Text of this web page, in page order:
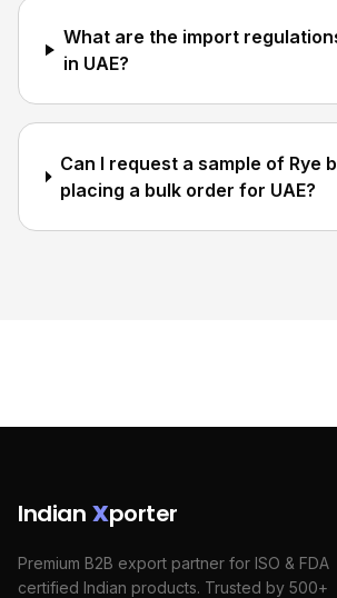
What are the import
in UAE?
Can I request a sample of Rye
placing a bulk order for UAE?
Indian Xporter
Premium B2B export partner for ISO & FDA
certified Indian products. Trusted by 500+